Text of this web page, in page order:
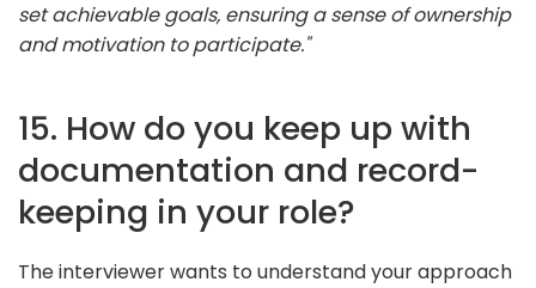
set achievable goals, ensuring a sense of ownership
and motivation to participate."
15. How do you keep up with
documentation and record-
keeping in your role?
The interviewer wants to understand your approach